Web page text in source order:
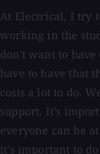
At Electrical, I try
working in the
don't want to
have to have that
costs a lot to do.
support. It's
everyone can be
it's important to